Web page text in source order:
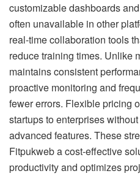
customizable dashboards
often unavailable in other
real-time collaboration tools
reduce training times. Unlike
maintains consistent
proactive monitoring and
fewer errors. Flexible pricing
startups to enterprises
advanced features. These
Fitpukweb a cost-effective
productivity and optimizes